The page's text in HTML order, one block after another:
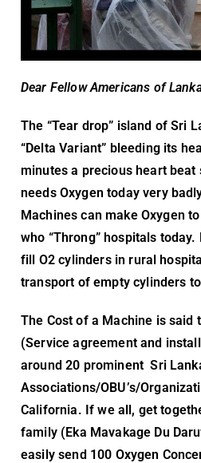
Dear Fellow Americans of
The “Tear drop” island of Sri
“Delta Variant” bleeding its
minutes a precious heart beat
needs Oxygen today very
Machines can make Oxygen
who “Throng” hospitals today.
fill O2 cylinders in rural
transport of empty cylinders
The Cost of a Machine is said
(Service agreement and
around 20 prominent Sri
Associations/OBU’s/
California. If we all, get
family (Eka Mavakage Du
easily send 100 Oxygen